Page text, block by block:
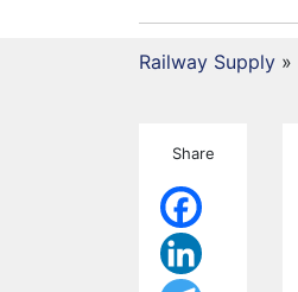
Railway Supply »
Share